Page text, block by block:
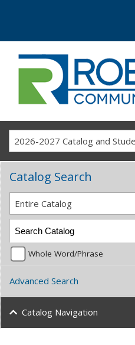
2026-2027 Catalog and
Catalog Search
Entire Catalog
Whole Word/Phrase
Advanced Search
Catalog Navigation